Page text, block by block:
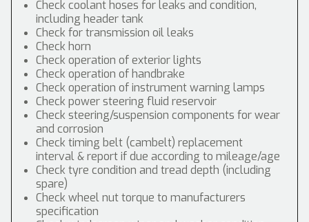
Check coolant hoses for leaks and condition,
including header tank
Check for transmission oil leaks
Check horn
Check operation of exterior lights
Check operation of handbrake
Check operation of instrument warning lamps
Check power steering fluid reservoir
Check steering/suspension components for wear
and corrosion
Check timing belt (cambelt) replacement
interval & report if due according to mileage/age
Check tyre condition and tread depth (including
spare)
Check wheel nut torque to manufacturers
specification